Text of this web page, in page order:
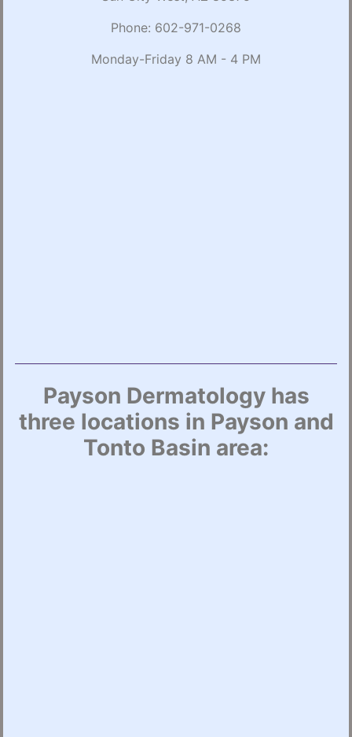
Phone: 602-971-0268
Monday-Friday 8 AM - 4 PM
Payson Dermatology has
three locations in Payson and
Tonto Basin area: